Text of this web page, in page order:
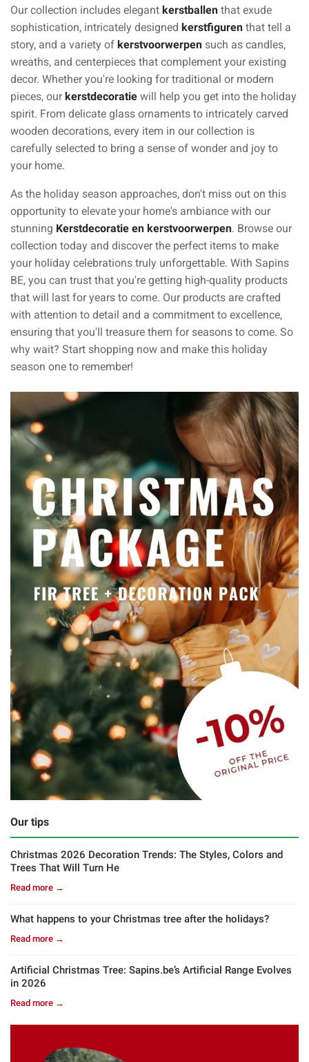
Our tips
Christmas 2026 Decoration Trends: The Styles, Colors and
Trees That Will Turn He
Read more →
What happens to your Christmas tree after the holidays?
Read more →
Artificial Christmas Tree: Sapins.be’s Artificial Range Evolves
in 2026
Read more →
Our collection includes elegant kerstballen that exude
sophistication, intricately designed kerstfiguren that tell a
story, and a variety of kerstvoorwerpen such as candles,
wreaths, and centerpieces that complement your existing
decor. Whether you're looking for traditional or modern
pieces, ourkerstdecoratie will help you get into the holiday
spirit. From delicate glass ornaments to intricately carved
wooden decorations, every item in our collection is
carefully selected to bring a sense of wonder and joy to
your home.
As the holiday season approaches, don't miss out on this
opportunity to elevate your home's ambiance with our
stunning Kerstdecoratie en kerstvoorwerpen. Browse our
collection today and discover the perfect items to make
your holiday celebrations truly unforgettable. With Sapins
BE, you can trust that you're getting high-quality products
that will last for years to come. Our products are crafted
with attention to detail and a commitment to excellence,
ensuring that you'll treasure them for seasons to come. So
why wait? Start shopping now and make this holiday
season one to remember!